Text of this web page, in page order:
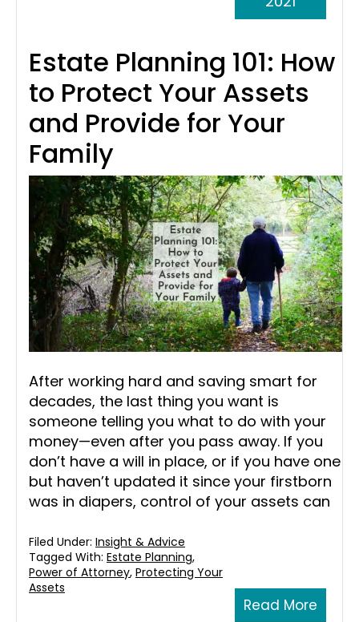
Estate Planning 101: How
to Protect Your Assets
and Provide for Your
Family
After working hard and saving smart for
decades, the last thing you want is
someone telling you what to do with your
money—even after you pass away. If you
don’t have a will in place, or if you have one
but haven’t updated it since your firstborn
was in diapers, control of your assets can
Read More
Filed Under: Insight & Advice
Tagged With: Estate Planning,
Power of Attorney, Protecting Your
Assets